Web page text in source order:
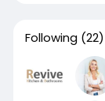
Following (22)